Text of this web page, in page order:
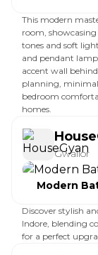
This modern
room,
tones and soft
and pendant
accent wall
planning,
bedroom
homes.
Gwalior
Modern
Discover stylish
Indore, blending
for a perfect